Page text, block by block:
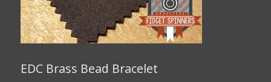
EDC Brass Bead Bracelet